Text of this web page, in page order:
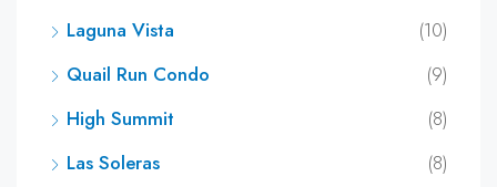
Laguna Vista
(10)
Quail Run Condo
(9)
High Summit
(8)
Las Soleras
(8)